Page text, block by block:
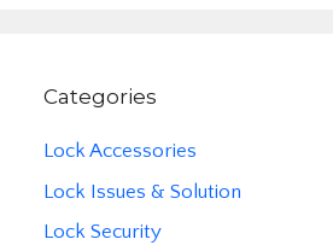
Categories
Lock Accessories
Lock Issues & Solution
Lock Security